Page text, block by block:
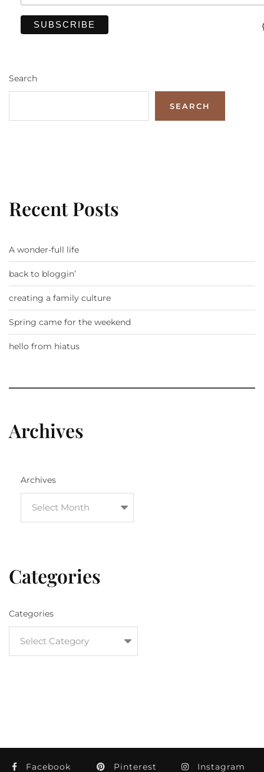
Search
SEARCH
Recent Posts
A wonder-full life
back to bloggin’
creating a family culture
Spring came for the weekend
hello from hiatus
Archives
Archives
Categories
Categories
Facebook Pinterest Instagram